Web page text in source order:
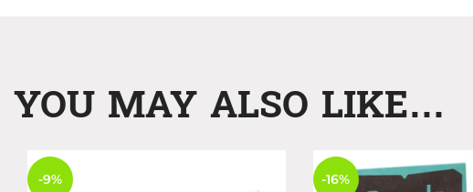
YOU MAY ALSO LIKE…
-9% -16%